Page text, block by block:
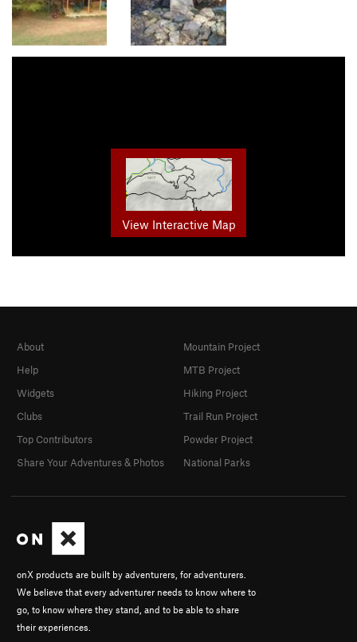
View Interactive Map
onX products are built by adventurers, for adventurers.
We believe that every adventurer needs to know where to
go, to know where they stand, and to be able to share
their experiences.
About
Help
Widgets
Clubs
Top Contributors
Share Your Adventures & Photos
Mountain Project
MTB Project
Hiking Project
Trail Run Project
Powder Project
National Parks